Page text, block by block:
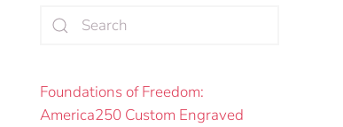
Foundations of Freedom:
America250 Custom Engraved